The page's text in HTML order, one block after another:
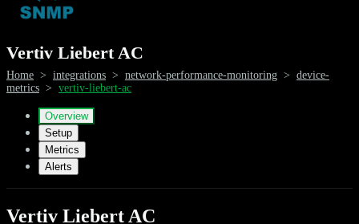
Vertiv Liebert AC
Home > integrations > network-performance-monitoring > device-
metrics > vertiv-liebert-ac
Overview
Setup
Metrics
Alerts
Vertiv Liebert AC